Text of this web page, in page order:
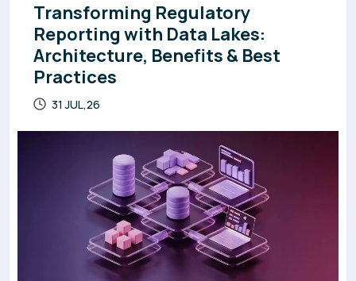
Transforming Regulatory
Reporting with Data Lakes:
Architecture, Benefits & Best
Practices
31 JUL,26